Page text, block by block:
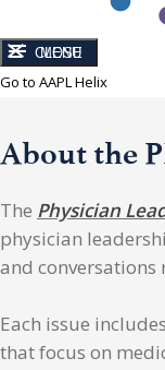
CLOSE
MENU
Go to AAPL Helix
About the
The Physician
physician
and
Each issue
that focus on